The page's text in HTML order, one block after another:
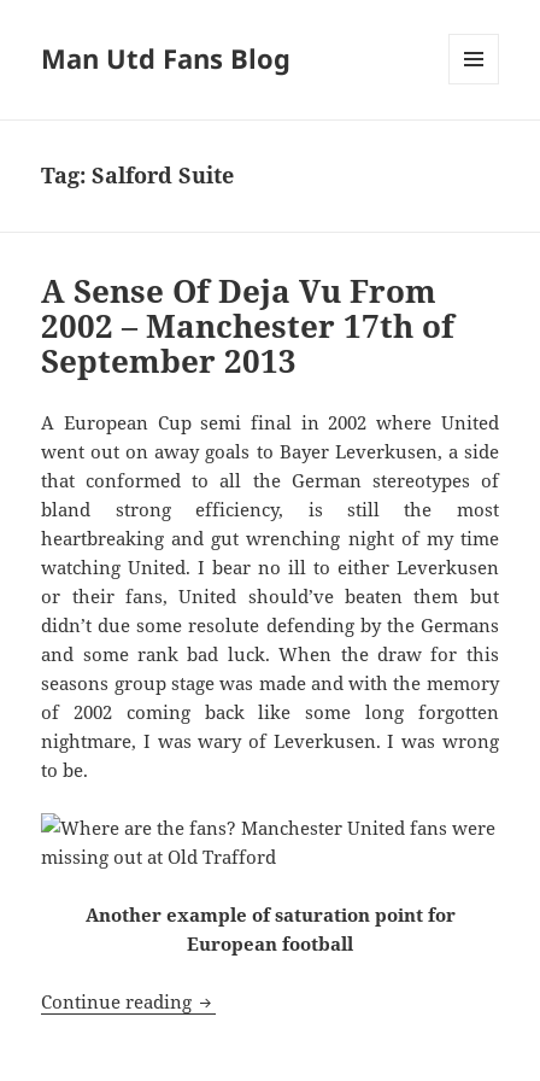
Man Utd Fans Blog
Tag:Salford Suite
A Sense Of Deja Vu From
2002 – Manchester 17th of
September 2013
A European Cup semi final in 2002 where United
went out on away goals to Bayer Leverkusen, a side
that conformed to all the German stereotypes of
bland strong efficiency, is still the most
heartbreaking and gut wrenching night of my time
watching United. I bear no ill to either Leverkusen
or their fans, United should’ve beaten them but
didn’t due some resolute defending by the Germans
and some rank bad luck. When the draw for this
seasons group stage was made and with the memory
of 2002 coming back like some long forgotten
nightmare, I was wary of Leverkusen. I was wrong
to be.
Another example of saturation point for
European football
Continue reading A Sense Of Deja Vu From 2002 –